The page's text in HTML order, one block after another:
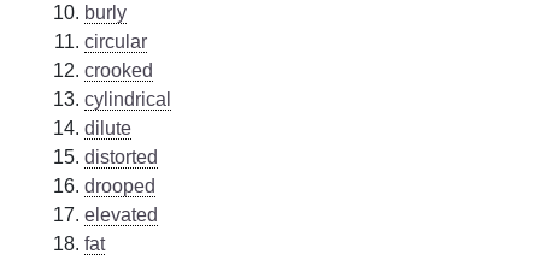
burly
circular
crooked
cylindrical
dilute
distorted
drooped
elevated
fat